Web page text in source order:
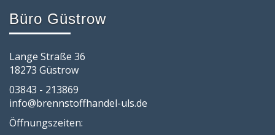
Büro Güstrow
Lange Straße 36
18273 Güstrow
03843 - 213869
info@brennstoffhandel-uls.de
Öffnungszeiten: